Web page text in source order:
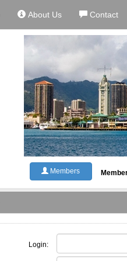
About Us Contact
Members
Login: